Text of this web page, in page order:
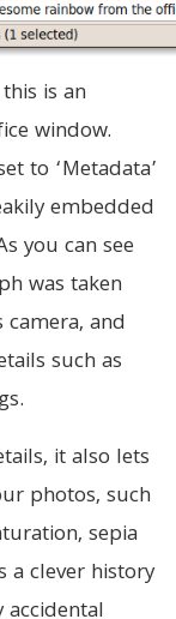
is an
window.
to ‘Metadata’
embedded
you can see
was taken
and
such as
it also lets
photos, such
sepia
a clever history